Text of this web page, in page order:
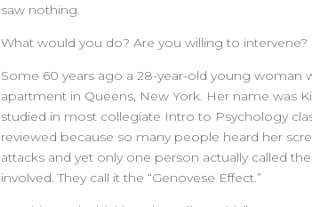
saw nothing.
What would you do? Are you willing to intervene?
Some 60 years ago a 28-year-old young woman
apartment in Queens, New York. Her name was
studied in most collegiate Intro to Psychology
reviewed because so many people heard her
attacks and yet only one person actually called
involved. They call it the “Genovese Effect.”